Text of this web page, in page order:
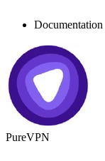
Documentation
PureVPN